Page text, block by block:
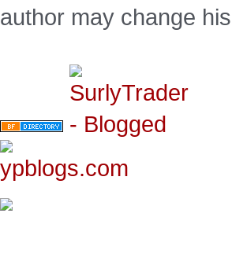
author may change